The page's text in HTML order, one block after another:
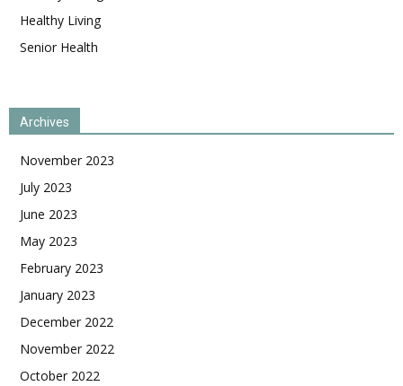
Healthy Living
Senior Health
Archives
November 2023
July 2023
June 2023
May 2023
February 2023
January 2023
December 2022
November 2022
October 2022